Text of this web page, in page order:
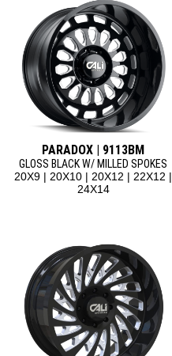
PARADOX | 9113BM
GLOSS BLACK W/ MILLED SPOKES
20X9 | 20X10 | 20X12 | 22X12 |
24X14